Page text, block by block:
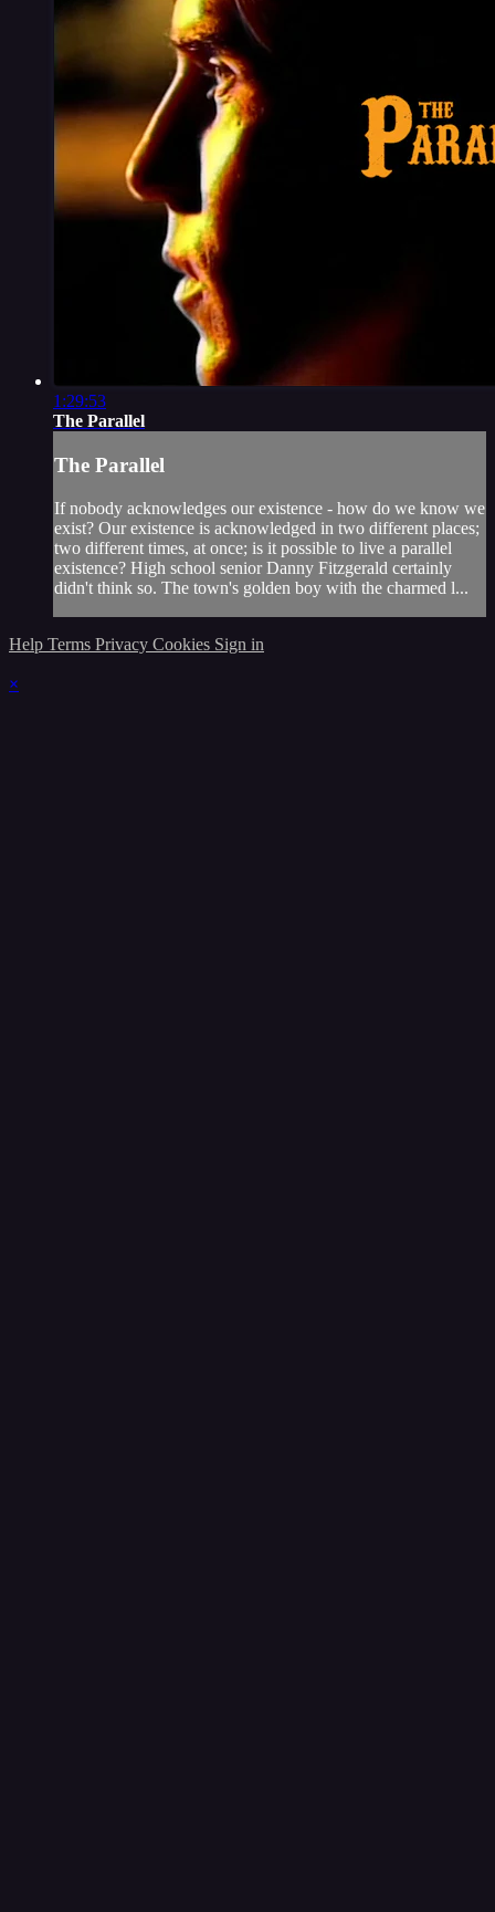
1:29:53
The Parallel
The Parallel
If nobody acknowledges our existence - how do we know we
exist? Our existence is acknowledged in two different places;
two different times, at once; is it possible to live a parallel
existence? High school senior Danny Fitzgerald certainly
didn't think so. The town's golden boy with the charmed l...
Help Terms Privacy Cookies Sign in
×